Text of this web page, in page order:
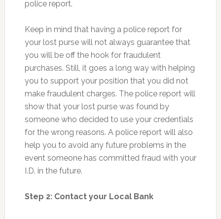
police report.
Keep in mind that having a police report for
your lost purse will not always guarantee that
you will be off the hook for fraudulent
purchases. Still, it goes a long way with helping
you to support your position that you did not
make fraudulent charges. The police report will
show that your lost purse was found by
someone who decided to use your credentials
for the wrong reasons. A police report will also
help you to avoid any future problems in the
event someone has committed fraud with your
I.D. in the future.
Step 2: Contact your Local Bank